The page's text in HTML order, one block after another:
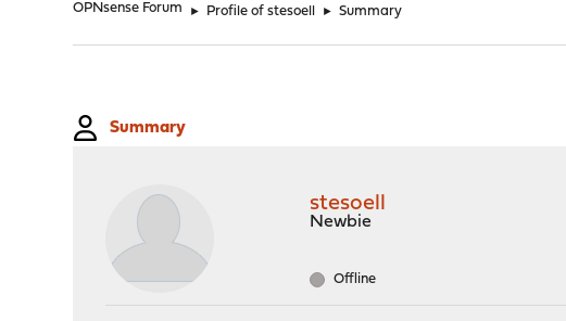
OPNsense Forum ► Profile of stesoell ► Summary
Summary
stesoell
Newbie
Offline